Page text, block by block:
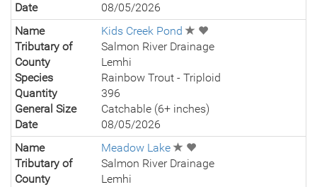
Date
08/05/2026
Name
Kids Creek Pond
Tributary of
Salmon River Drainage
County
Lemhi
Species
Rainbow Trout - Triploid
Quantity
396
General Size
Catchable (6+ inches)
Date
08/05/2026
Name
Meadow Lake
Tributary of
Salmon River Drainage
County
Lemhi